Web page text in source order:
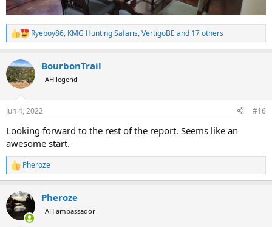
R
e
c
t
i
s
Ryeboy86, KMG Hunting Safaris,VertigoBE and 17 others
BourbonTrail
AH legend
Jun 4, 2022 #16
Looking forward to the rest of the report. Seems like an
awesome start.
R
e
c
t
i
Pheroze
Pheroze
AH ambassador